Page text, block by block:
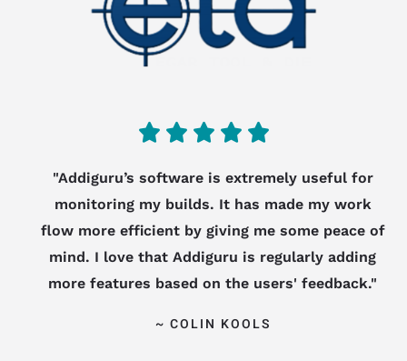
    5
/
5
"Addiguru’s software is extremely useful for
monitoring my builds. It has made my work
flow more efficient by giving me some peace of
mind. I love that Addiguru is regularly adding
more features based on the users' feedback."
~ COLIN KOOLS